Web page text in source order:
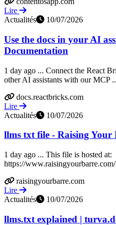
Lire
Actualités
10/07/2026
Use the docs in your AI
Documentation
1 day ago ... Connect the React
other AI assistants with our MCP
docs.reactbricks.com
Lire
Actualités
10/07/2026
llms txt file - Raising Your
1 day ago ... This file is hosted at:
https://
raisingyourbarre.com
Lire
Actualités
10/07/2026
llms.txt explained |